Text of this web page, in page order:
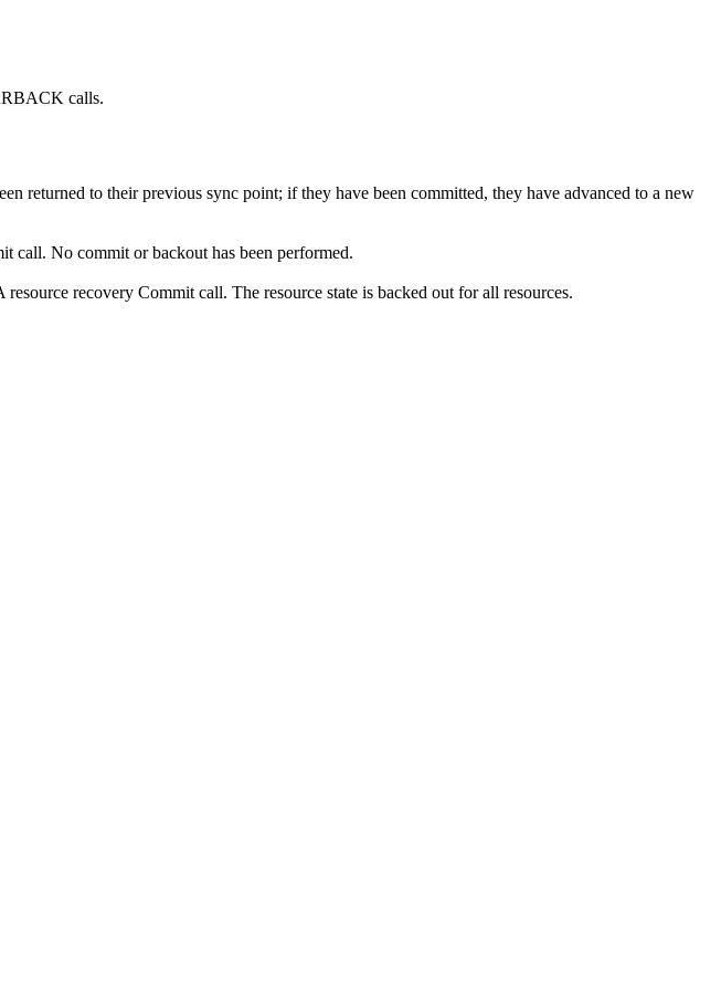
calls.
returned to their previous sync point; if they have been committed, they have advanced to a new
call. No commit or backout has been performed.
recovery Commit call. The resource state is backed out for all resources.